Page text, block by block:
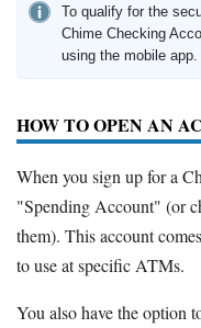
To qualify for the
Chime Checking
using the mobile app.
HOW TO OPEN AN
When you sign up for a
"Spending Account" (or
them). This account
to use at specific ATMs.
You also have the option